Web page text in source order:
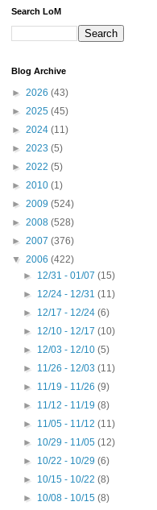
Search LoM
Blog Archive
► 2026 (43)
► 2025 (45)
► 2024 (11)
► 2023 (5)
► 2022 (5)
► 2010 (1)
► 2009 (524)
► 2008 (528)
► 2007 (376)
▼ 2006 (422)
► 12/31 - 01/07(15)
► 12/24 - 12/31(11)
► 12/17 - 12/24(6)
► 12/10 - 12/17(10)
► 12/03 - 12/10(5)
► 11/26 - 12/03(11)
► 11/19 - 11/26(9)
► 11/12 - 11/19(8)
► 11/05 - 11/12(11)
► 10/29 - 11/05(12)
► 10/22 - 10/29(6)
► 10/15 - 10/22(8)
► 10/08 - 10/15(8)